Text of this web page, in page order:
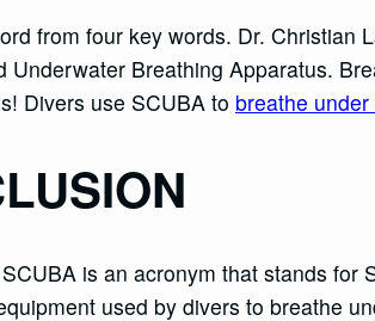
from four key words. Dr. Christian
Underwater Breathing Apparatus.
Divers use SCUBA to breathe
is an acronym that stands
used by divers to breathe